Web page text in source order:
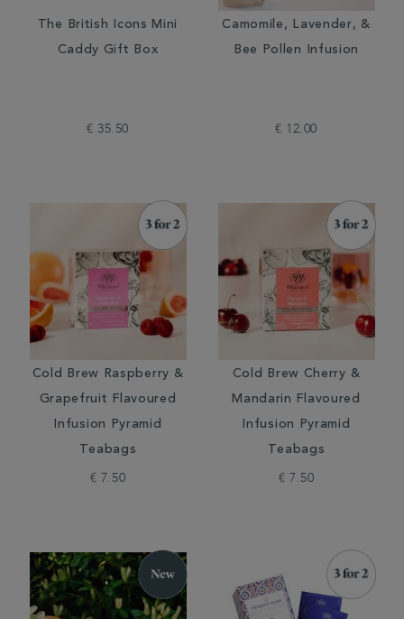
The British Icons Mini
Caddy Gift Box
€ 35.50
Camomile, Lavender, &
Bee Pollen Infusion
€ 12.00
Cold Brew Raspberry &
Grapefruit Flavoured
Infusion Pyramid
Teabags
€ 7.50
Cold Brew Cherry &
Mandarin Flavoured
Infusion Pyramid
Teabags
€ 7.50